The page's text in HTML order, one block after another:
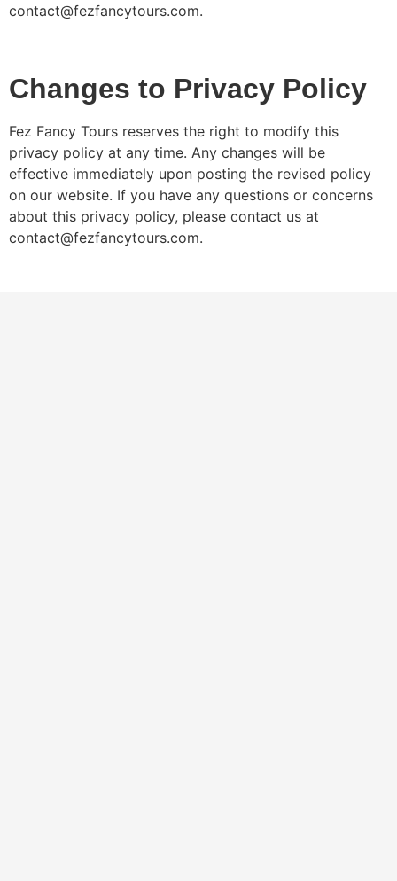
contact@fezfancytours.com.
Changes to Privacy Policy
Fez Fancy Tours reserves the right to modify this
privacy policy at any time. Any changes will be
effective immediately upon posting the revised policy
on our website. If you have any questions or concerns
about this privacy policy, please contact us at
contact@fezfancytours.com.